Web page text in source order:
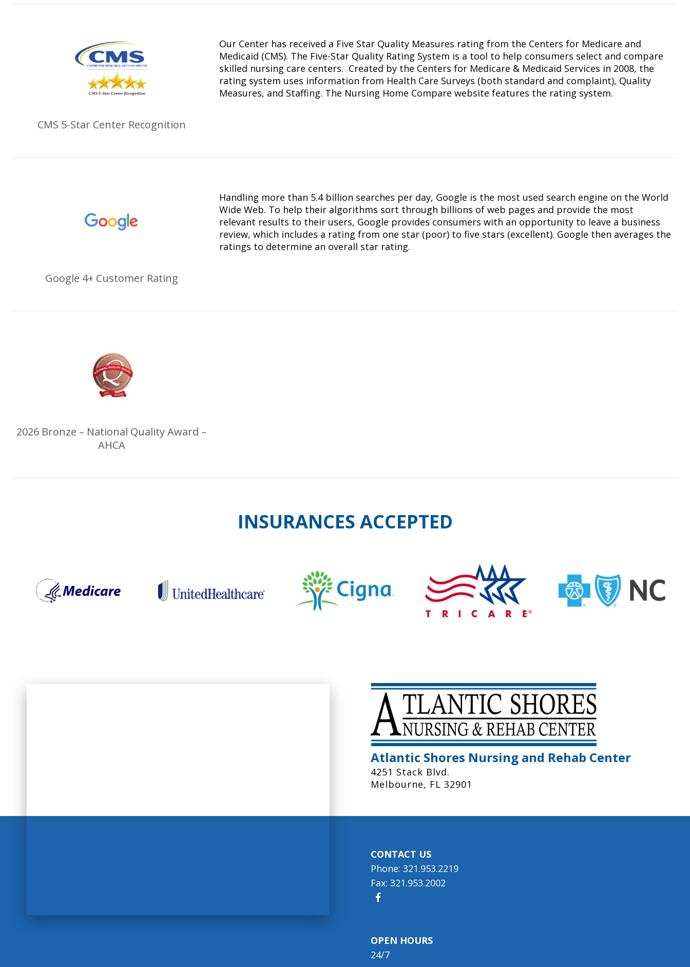
CMS 5-Star Center Recognition
Our Center has received a Five Star Quality Measures rating from the Centers for Medicare and
Medicaid (CMS). The Five-Star Quality Rating System is a tool to help consumers select and compare
skilled nursing care centers. Created by the Centers for Medicare & Medicaid Services in 2008, the
rating system uses information from Health Care Surveys (both standard and complaint), Quality
Measures, and Staffing. The Nursing Home Compare website features the rating system.
Google 4+ Customer Rating
Handling more than 5.4 billion searches per day, Google is the most used search engine on the World
Wide Web. To help their algorithms sort through billions of web pages and provide the most
relevant results to their users, Google provides consumers with an opportunity to leave a business
review, which includes a rating from one star (poor) to five stars (excellent). Google then averages the
ratings to determine an overall star rating.
2026 Bronze – National Quality Award –
AHCA
INSURANCES ACCEPTED
Atlantic Shores Nursing and Rehab Center
4251 Stack Blvd.
Melbourne, FL 32901
CONTACT US
Phone: 321.953.2219
Fax: 321.953.2002
OPEN HOURS
24/7